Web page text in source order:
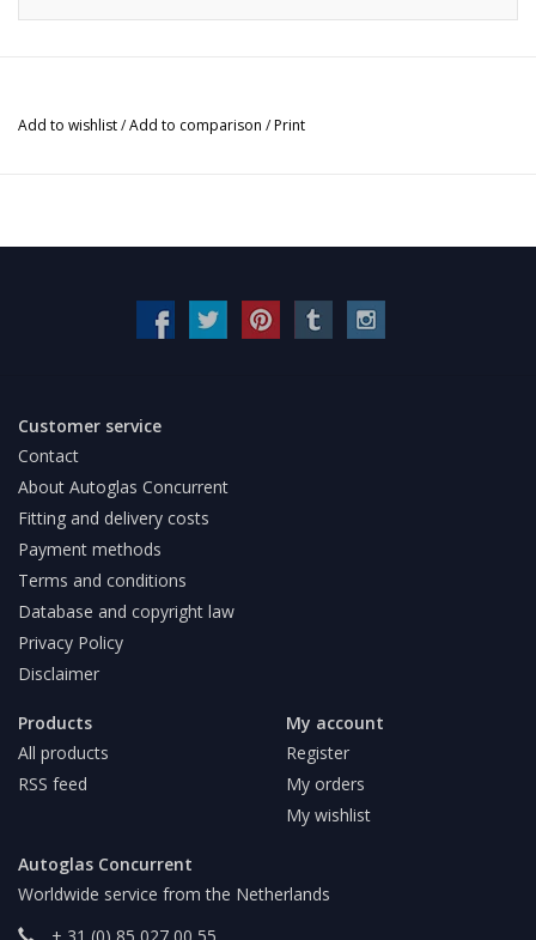
Add to wishlist/Add to comparison /Print
Customer service
Contact
About Autoglas Concurrent
Fitting and delivery costs
Payment methods
Terms and conditions
Database and copyright law
Privacy Policy
Disclaimer
Products
All products
RSS feed
My account
Register
My orders
My wishlist
Autoglas Concurrent
Worldwide service from the Netherlands